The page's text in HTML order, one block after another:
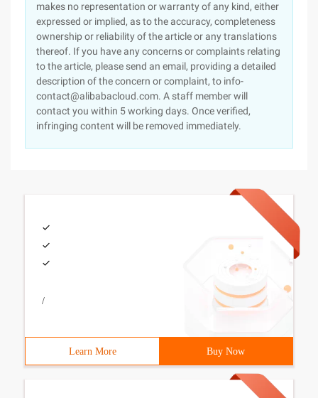
makes no representation or warranty of any kind, either
expressed or implied, as to the accuracy, completeness
ownership or reliability of the article or any translations
thereof. If you have any concerns or complaints relating
to the article, please send an email, providing a detailed
description of the concern or complaint, to info-
contact@alibabacloud.com. A staff member will
contact you within 5 working days. Once verified,
infringing content will be removed immediately.
/
Learn More Buy Now